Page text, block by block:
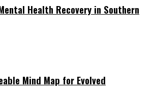
Health Recovery in Southern
Mind Map for Evolved